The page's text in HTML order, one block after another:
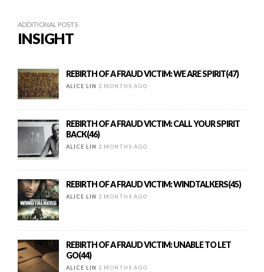
ADDITIONAL POSTS
INSIGHT
REBIRTH OF A FRAUD VICTIM: WE ARE SPIRIT(47)
ALICE LIN 2 MONTHS AGO
REBIRTH OF A FRAUD VICTIM: CALL YOUR SPIRIT
BACK(46)
ALICE LIN 2 MONTHS AGO
REBIRTH OF A FRAUD VICTIM: WINDTALKERS(45)
ALICE LIN 2 MONTHS AGO
REBIRTH OF A FRAUD VICTIM: UNABLE TO LET
GO(44)
ALICE LIN 2 MONTHS AGO